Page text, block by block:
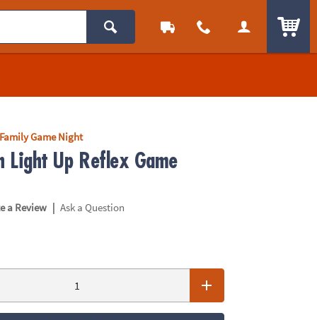
Family Game Night
Light Up Reflex Game
a Review | Ask a Question